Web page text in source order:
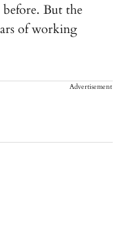
before. But the
of working
Advertisement